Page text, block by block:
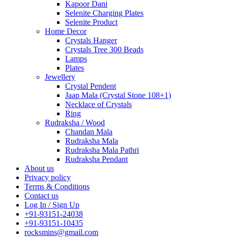
Kapoor Dani
Selenite Charging Plates
Selenite Product
Home Decor
Crystals Hanger
Crystals Tree 300 Beads
Lamps
Plates
Jewellery
Crystal Pendent
Jaap Mala (Crystal Stone 108+1)
Necklace of Crystals
Ring
Rudraksha / Wood
Chandan Mala
Rudraksha Mala
Rudraksha Mala Pathri
Rudraksha Pendant
About us
Privacy policy
Terms & Conditions
Contact us
Log In / Sign Up
+91-93151-24038
+91-93151-10435
rocksmins@gmail.com